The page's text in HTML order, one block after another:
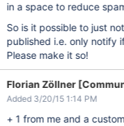
in a space to reduce
So is it possible to just
published i.e. only notify
Please make it so!
Florian Zöllner
Added 3/20/15 1:14 PM
+ 1 from me and a